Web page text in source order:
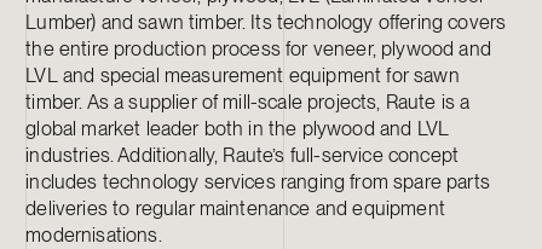
Lumber) and sawn timber. Its technology offering covers
the entire production process for veneer, plywood and
LVL and special measurement equipment for sawn
timber. As a supplier of mill-scale projects, Raute is a
global market leader both in the plywood and LVL
industries. Additionally, Raute’s full-service concept
includes technology services ranging from spare parts
deliveries to regular maintenance and equipment
modernisations.